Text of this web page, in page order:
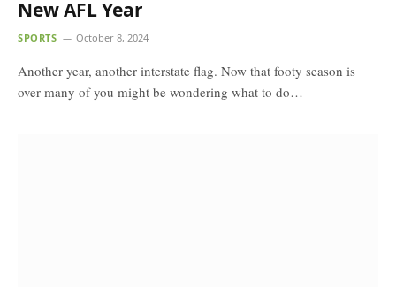
New AFL Year
SPORTS October 8, 2024
Another year, another interstate flag. Now that footy season is
over many of you might be wondering what to do…